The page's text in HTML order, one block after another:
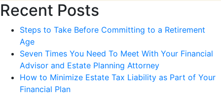
Recent Posts
Steps to Take Before Committing to a Retirement
Age
Seven Times You Need To Meet With Your Financial
Advisor and Estate Planning Attorney
How to Minimize Estate Tax Liability as Part of Your
Financial Plan